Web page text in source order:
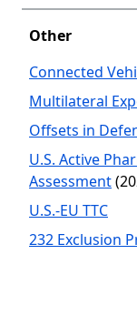
Other
Connected
Multilateral
Offsets in
U.S. Active
Assessment
U.S.-EU TTC
232 Exclusion